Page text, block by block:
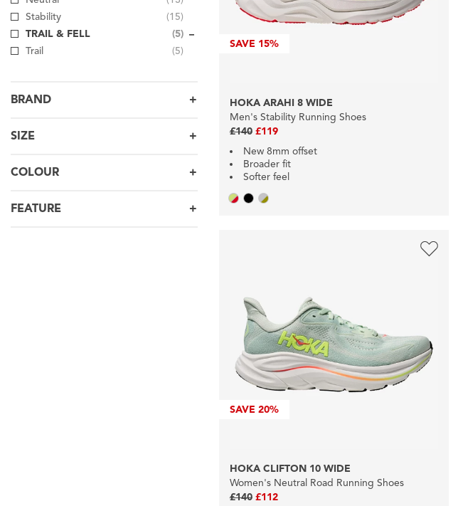
Stability
(15)
TRAIL & FELL
(5)
Trail
(5)
BRAND
SIZE
COLOUR
FEATURE
SAVE 15%
HOKA ARAHI 8 WIDE
Men's Stability Running Shoes
£140 £119
New 8mm offset
Broader fit
Softer feel
SAVE 20%
HOKA CLIFTON 10 WIDE
Women's Neutral Road Running Shoes
£140 £112